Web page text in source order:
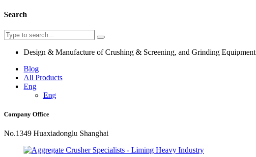
Search
Design & Manufacture of Crushing & Screening, and Grinding Equipment
Blog
All Products
Eng
Eng
Company Office
No.1349 Huaxiadonglu Shanghai